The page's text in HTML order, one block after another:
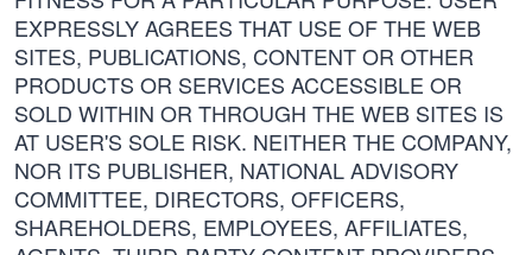
EXPRESSLY AGREES THAT USE OF THE WEB
SITES, PUBLICATIONS, CONTENT OR OTHER
PRODUCTS OR SERVICES ACCESSIBLE OR
SOLD WITHIN OR THROUGH THE WEB SITES IS
AT USER'S SOLE RISK. NEITHER THE COMPANY,
NOR ITS PUBLISHER, NATIONAL ADVISORY
COMMITTEE, DIRECTORS, OFFICERS,
SHAREHOLDERS, EMPLOYEES, AFFILIATES,